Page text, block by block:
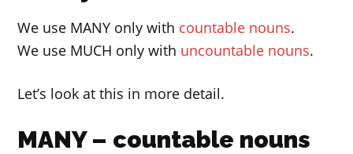
We use MANY only with countable nouns.
We use MUCH only with uncountable nouns.
Let’s look at this in more detail.
MANY – countable nouns